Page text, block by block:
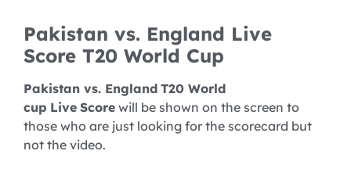
Pakistan vs. England Live
Score T20 World Cup
Pakistan vs. England T20 World
cup Live Score will be shown on the screen to
those who are just looking for the scorecard but
not the video.